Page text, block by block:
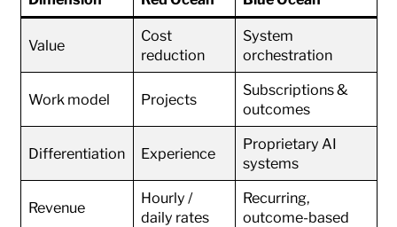
Value
Cost
reduction
System
orchestration
Work model Projects
Subscriptions &
outcomes
Differentiation Experience
Proprietary AI
systems
Revenue
Hourly /
daily rates
Recurring,
outcome-based